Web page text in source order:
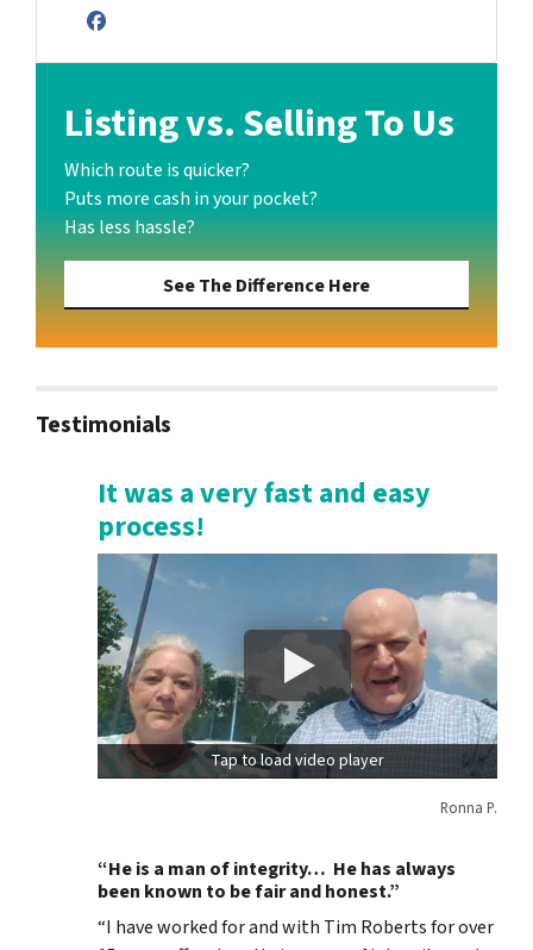
Facebook
Listing vs. Selling To Us
Which route is quicker?
Puts more cash in your pocket?
Has less hassle?
See The Difference Here
Testimonials
It was a very fast and easy
process!
Tap to load video player
Ronna P.
“He is a man of integrity… He has always
been known to be fair and honest.”
“I have worked for and with Tim Roberts for over